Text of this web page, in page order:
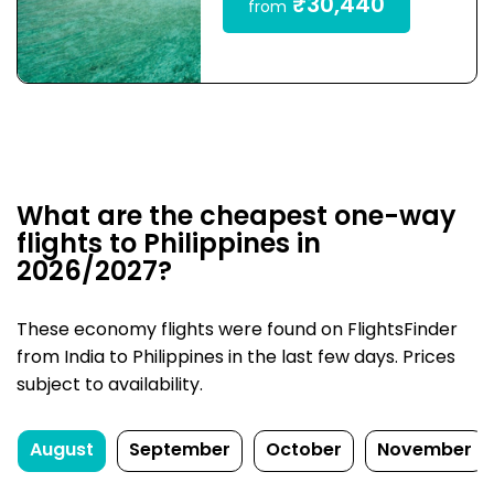
from
What are the cheapest one-way
flights to Philippines in
2026/2027?
These economy flights were found on FlightsFinder
from India to Philippines in the last few days. Prices
subject to availability.
August September October November